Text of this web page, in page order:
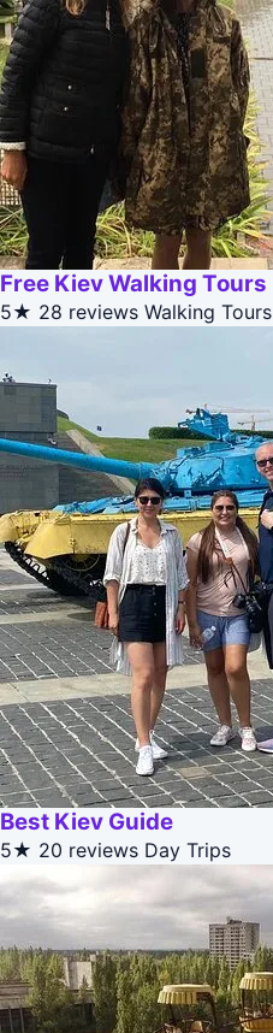
Free Kiev Walking Tours
5★ 28 reviews Walking Tours
Best Kiev Guide
5★ 20 reviews Day Trips